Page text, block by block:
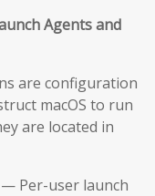
Agents and
are configuration
macOS to run
are located in
— Per-user launch